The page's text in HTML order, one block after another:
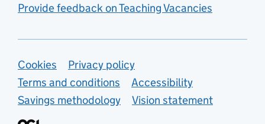
Provide feedback on Teaching Vacancies
Support links
Cookies
Privacy policy
Terms and conditions
Accessibility
Savings methodology
Vision statement